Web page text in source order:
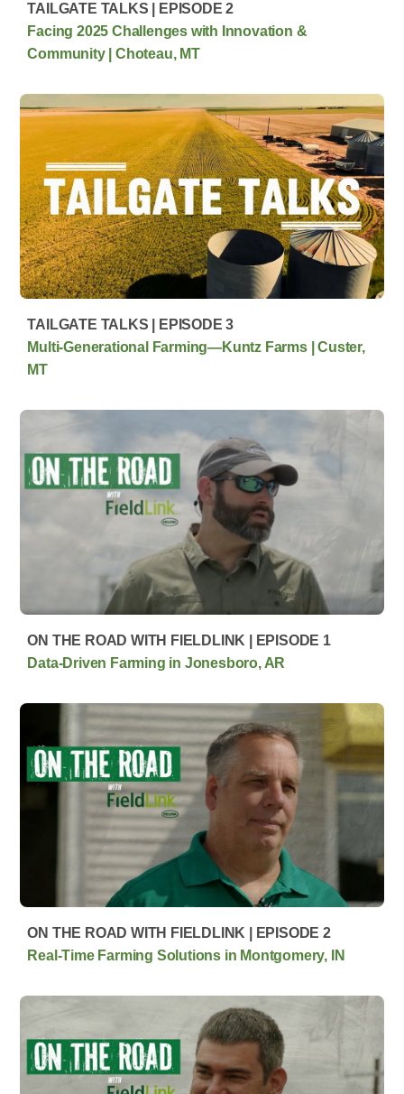
TAILGATE TALKS | EPISODE 2
Facing 2025 Challenges with Innovation &
Community | Choteau, MT
TAILGATE TALKS | EPISODE 3
Multi‑Generational Farming—Kuntz Farms | Custer,
MT
ON THE ROAD WITH FIELDLINK | EPISODE 1
Data-Driven Farming in Jonesboro, AR
ON THE ROAD WITH FIELDLINK | EPISODE 2
Real-Time Farming Solutions in Montgomery, IN